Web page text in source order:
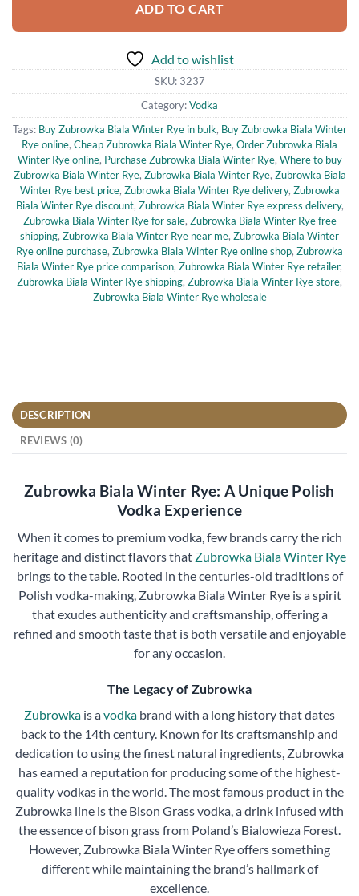
ADD TO CART
Add to wishlist
SKU: 3237
Category:Vodka
Tags: Buy Zubrowka Biala Winter Rye in bulk, Buy Zubrowka Biala Winter
Rye online, Cheap Zubrowka Biala Winter Rye, Order Zubrowka Biala
Winter Rye online, Purchase Zubrowka Biala Winter Rye, Where to buy
Zubrowka Biala Winter Rye, Zubrowka Biala Winter Rye, Zubrowka Biala
Winter Rye best price, Zubrowka Biala Winter Rye delivery, Zubrowka
Biala Winter Rye discount, Zubrowka Biala Winter Rye express delivery,
Zubrowka Biala Winter Rye for sale, Zubrowka Biala Winter Rye free
shipping, Zubrowka Biala Winter Rye near me, Zubrowka Biala Winter
Rye online purchase, Zubrowka Biala Winter Rye online shop, Zubrowka
Biala Winter Rye price comparison, Zubrowka Biala Winter Rye retailer,
Zubrowka Biala Winter Rye shipping, Zubrowka Biala Winter Rye store,
Zubrowka Biala Winter Rye wholesale
DESCRIPTION
REVIEWS (0)
Zubrowka Biala Winter Rye: A Unique Polish
Vodka Experience
When it comes to premium vodka, few brands carry the rich
heritage and distinct flavors that Zubrowka Biala Winter Rye
brings to the table. Rooted in the centuries-old traditions of
Polish vodka-making, Zubrowka Biala Winter Rye is a spirit
that exudes authenticity and craftsmanship, offering a
refined and smooth taste that is both versatile and enjoyable
for any occasion.
The Legacy of Zubrowka
Zubrowka is avodka brand with a long history that dates
back to the 14th century. Known for its craftsmanship and
dedication to using the finest natural ingredients, Zubrowka
has earned a reputation for producing some of the highest-
quality vodkas in the world. The most famous product in the
Zubrowka line is the Bison Grass vodka, a drink infused with
the essence of bison grass from Poland’s Bialowieza Forest.
However, Zubrowka Biala Winter Rye offers something
different while maintaining the brand’s hallmark of
excellence.